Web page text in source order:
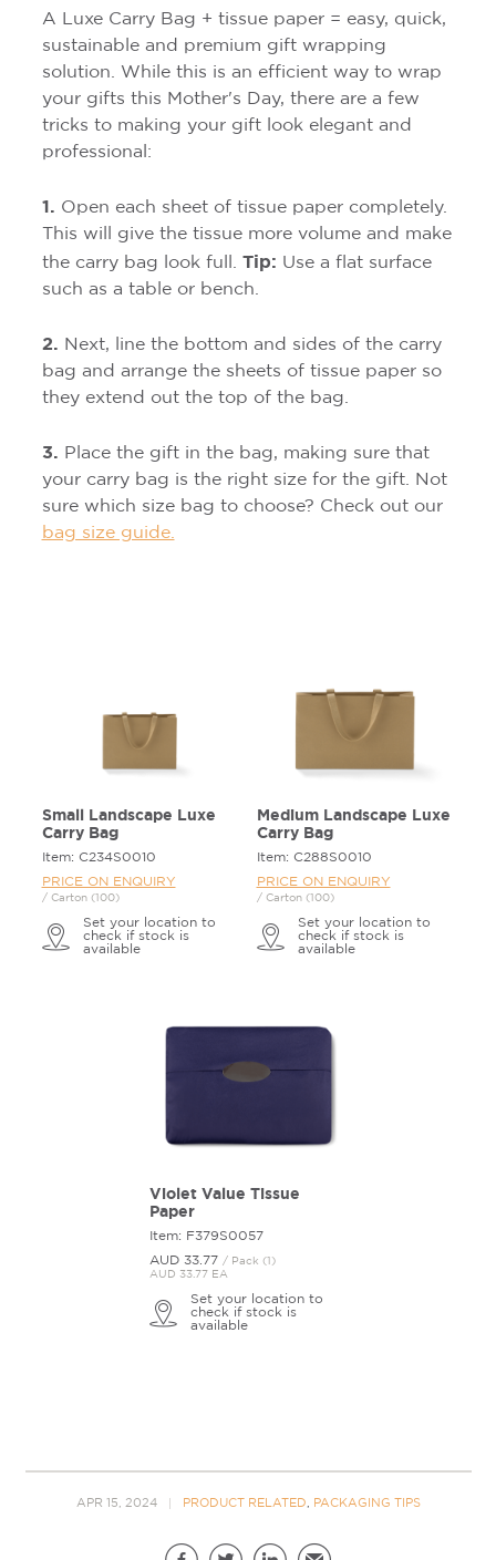
A Luxe Carry Bag + tissue paper = easy, quick,
sustainable and premium gift wrapping
solution. While this is an efficient way to wrap
your gifts this Mother's Day, there are a few
tricks to making your gift look elegant and
professional:
1. Open each sheet of tissue paper completely.
This will give the tissue more volume and make
the carry bag look full. Tip: Use a flat surface
such as a table or bench.
2. Next, line the bottom and sides of the carry
bag and arrange the sheets of tissue paper so
they extend out the top of the bag.
3. Place the gift in the bag, making sure that
your carry bag is the right size for the gift. Not
sure which size bag to choose? Check out our
bag size guide.
Small Landscape Luxe
Carry Bag
Item: C234S0010
PRICE ON ENQUIRY
/ Carton (100)
Set your location to
check if stock is
available
Medium Landscape Luxe
Carry Bag
Item: C288S0010
PRICE ON ENQUIRY
/ Carton (100)
Set your location to
check if stock is
available
Violet Value Tissue
Paper
Item: F379S0057
AUD 33. 77 / Pack (1)
AUD 33.77 EA
Set your location to
check if stock is
available
APR 15, 2024 PRODUCT RELATED, PACKAGING TIPS